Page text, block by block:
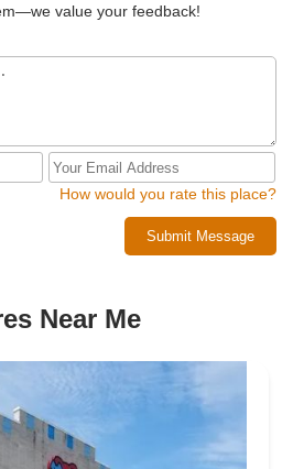
value your feedback!
How would you rate this place?
Submit Message
Near Me​